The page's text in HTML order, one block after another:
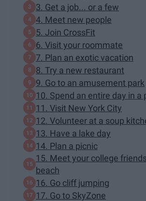
3. Get a job... or a few
4. Meet new people
5. Join CrossFit
6. Visit your roommate
7. Plan an exotic vacation
8. Try a new restaurant
9. Go to an amusement park
10. Spend an entire day in a
11. Visit New York City
12. Volunteer at a soup
13. Have a lake day
14. Plan a picnic
15. Meet your college
beach
16. Go cliff jumping
17. Go to SkyZone